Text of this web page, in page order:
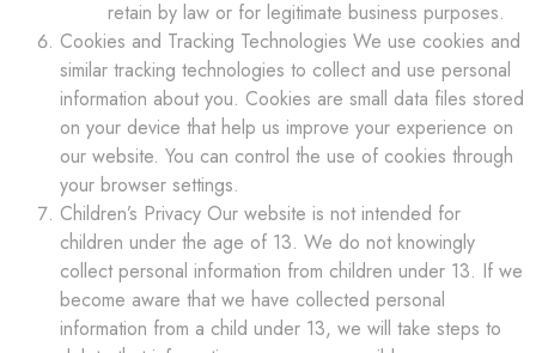
retain by law or for legitimate business purposes.
Cookies and Tracking Technologies We use cookies and
similar tracking technologies to collect and use personal
information about you. Cookies are small data files stored
on your device that help us improve your experience on
our website. You can control the use of cookies through
your browser settings.
Children’s Privacy Our website is not intended for
children under the age of 13. We do not knowingly
collect personal information from children under 13. If we
become aware that we have collected personal
information from a child under 13, we will take steps to